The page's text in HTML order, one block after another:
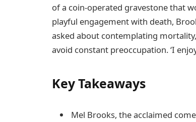
of a coin-operated gravestone that
playful engagement with death,
asked about contemplating
avoid constant preoccupation. ‘I
Key Takeaways
Mel Brooks, the acclaimed